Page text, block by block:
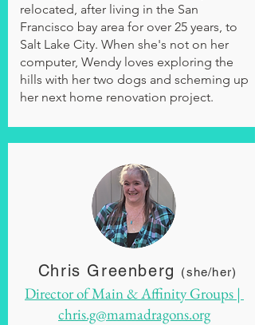
relocated, after living in the San
Francisco bay area for over 25 years, to
Salt Lake City. When she's not on her
computer, Wendy loves exploring the
hills with her two dogs and scheming up
her next home renovation project.
Chris Greenberg (she/her)
Director of Main & Affinity Groups |
chris.g@mamadragons.org